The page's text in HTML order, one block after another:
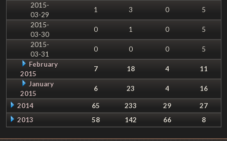
2015-
03-29
1 3 0
5
2015-
03-30
0 1 0
5
2015-
03-31
0 0 0
5
February
2015
7 18 4
11
January
2015
6 23 4 16
2014 65 233 29
27
2013
58 142 66 8